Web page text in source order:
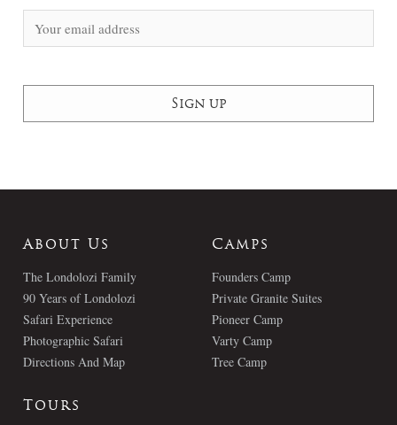
About Us
The Londolozi Family
90 Years of Londolozi
Safari Experience
Photographic Safari
Directions And Map
Camps
Founders Camp
Private Granite Suites
Pioneer Camp
Varty Camp
Tree Camp
Tours